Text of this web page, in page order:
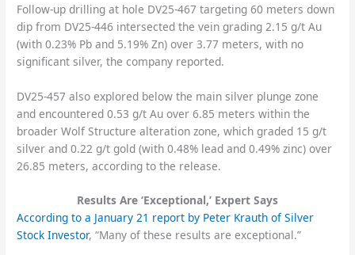
Follow-up drilling at hole DV25-467 targeting 60 meters down
dip from DV25-446 intersected the vein grading 2.15 g/t Au
(with 0.23% Pb and 5.19% Zn) over 3.77 meters, with no
significant silver, the company reported.
DV25-457 also explored below the main silver plunge zone
and encountered 0.53 g/t Au over 6.85 meters within the
broader Wolf Structure alteration zone, which graded 15 g/t
silver and 0.22 g/t gold (with 0.48% lead and 0.49% zinc) over
26.85 meters, according to the release.
Results Are ‘Exceptional,’ Expert Says
According to a January 21 report by Peter Krauth of Silver
Stock Investor, “Many of these results are exceptional.”